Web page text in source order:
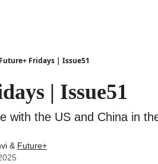
Future+ Fridays | Issue51
| Issue51
with the US and China in
& Future+